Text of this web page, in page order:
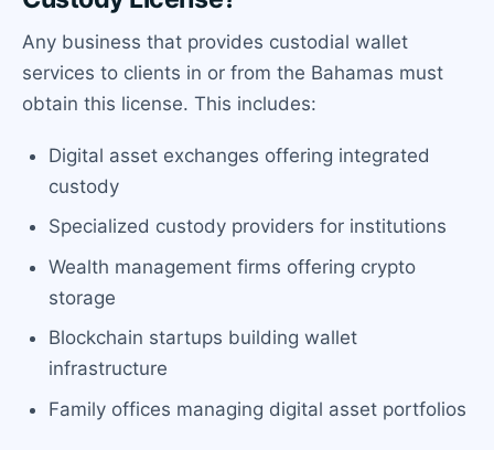
Any business that provides custodial wallet
services to clients in or from the Bahamas must
obtain this license. This includes:
Digital asset exchanges offering integrated
custody
Specialized custody providers for institutions
Wealth management firms offering crypto
storage
Blockchain startups building wallet
infrastructure
Family offices managing digital asset portfolios